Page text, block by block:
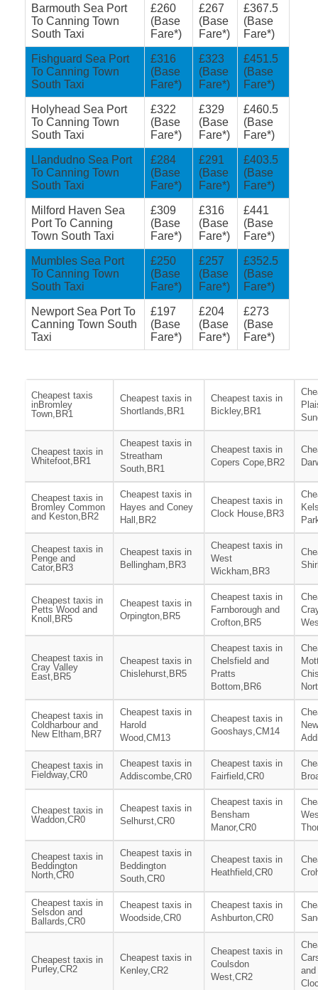
Barmouth Sea Port
To Canning Town
South Taxi
£260
(Base
Fare*)
£267
(Base
Fare*)
£367.5
(Base
Fare*)
Fishguard Sea Port
To Canning Town
South Taxi
£316
(Base
Fare*)
£323
(Base
Fare*)
£451.5
(Base
Fare*)
Holyhead Sea Port
To Canning Town
South Taxi
£322
(Base
Fare*)
£329
(Base
Fare*)
£460.5
(Base
Fare*)
Llandudno Sea Port
To Canning Town
South Taxi
£284
(Base
Fare*)
£291
(Base
Fare*)
£403.5
(Base
Fare*)
Milford Haven Sea
Port To Canning
Town South Taxi
£309
(Base
Fare*)
£316
(Base
Fare*)
£441
(Base
Fare*)
Mumbles Sea Port
To Canning Town
South Taxi
£250
(Base
Fare*)
£257
(Base
Fare*)
£352.5
(Base
Fare*)
Newport Sea Port To
Canning Town South
Taxi
£197
(Base
Fare*)
£204
(Base
Fare*)
£273
(Base
Fare*)
Cheapest taxis
inBromley
Town,BR1
Cheapest taxis in
Shortlands,BR1
Cheapest taxis in
Bickley,BR1
Cheapest taxis in
Whitefoot,BR1
Cheapest taxis in
Streatham
South,BR1
Cheapest taxis in
Copers Cope,BR2
Cheapest taxis in
Bromley Common
and Keston,BR2
Cheapest taxis in
Hayes and Coney
Hall,BR2
Cheapest taxis in
Clock House,BR3
Cheapest taxis in
Penge and
Cator,BR3
Cheapest taxis in
Bellingham,BR3
Cheapest taxis in
West
Wickham,BR3
Cheapest taxis in
Petts Wood and
Knoll,BR5
Cheapest taxis in
Orpington,BR5
Cheapest taxis in
Farnborough and
Crofton,BR5
Cheapest taxis in
Cray Valley
East,BR5
Cheapest taxis in
Chislehurst,BR5
Cheapest taxis in
Chelsfield and
Pratts
Bottom,BR6
Cheapest taxis in
Coldharbour and
New Eltham,BR7
Cheapest taxis in
Harold
Wood,CM13
Cheapest taxis in
Gooshays,CM14
New
Cheapest taxis in
Fieldway,CR0
Cheapest taxis in
Addiscombe,CR0
Cheapest taxis in
Fairfield,CR0
Cheapest taxis in
Waddon,CR0
Cheapest taxis in
Selhurst,CR0
Cheapest taxis in
Bensham
Manor,CR0
Cheapest taxis in
Beddington
North,CR0
Cheapest taxis in
Beddington
South,CR0
Cheapest taxis in
Heathfield,CR0
Cheapest taxis in
Selsdon and
Ballards,CR0
Cheapest taxis in
Woodside,CR0
Cheapest taxis in
Ashburton,CR0
Cheapest taxis in
Purley,CR2
Cheapest taxis in
Kenley,CR2
Cheapest taxis in
Coulsdon
West,CR2
and